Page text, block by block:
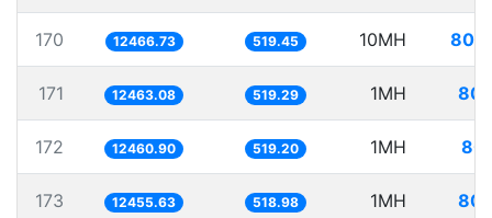
170 12466.73 519.45 10MH
171 12463.08 519.29 1MH
172 12460.90 519.20 1MH
173 12455.63 518.98 1MH